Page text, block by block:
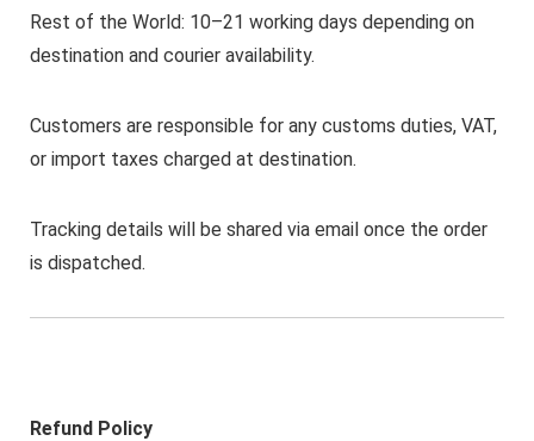
Rest of the World: 10–21 working days depending on
destination and courier availability.
Customers are responsible for any customs duties, VAT,
or import taxes charged at destination.
Tracking details will be shared via email once the order
is dispatched.
Refund Policy